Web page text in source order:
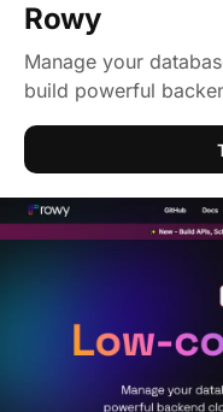
Rowy
Manage your
build powerful